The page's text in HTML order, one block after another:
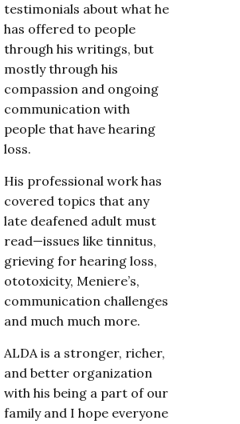
testimonials about what he
has offered to people
through his writings, but
mostly through his
compassion and ongoing
communication with
people that have hearing
loss.
His professional work has
covered topics that any
late deafened adult must
read—issues like tinnitus,
grieving for hearing loss,
ototoxicity, Meniere’s,
communication challenges
and much much more.
ALDA is a stronger, richer,
and better organization
with his being a part of our
family and I hope everyone